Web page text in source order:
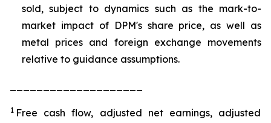
sold, subject to dynamics such as the mark-to-
market impact of DPM's share price, as well as
metal prices and foreign exchange movements
relative to guidance assumptions.
1 Free cash flow, adjusted net earnings, adjusted